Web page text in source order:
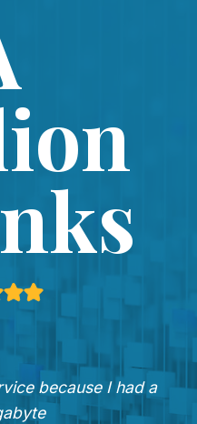
because I had a